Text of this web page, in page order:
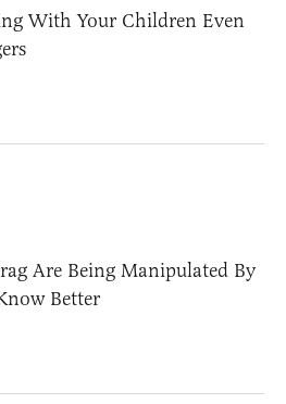
With Your Children Even
Are Being Manipulated By
Better